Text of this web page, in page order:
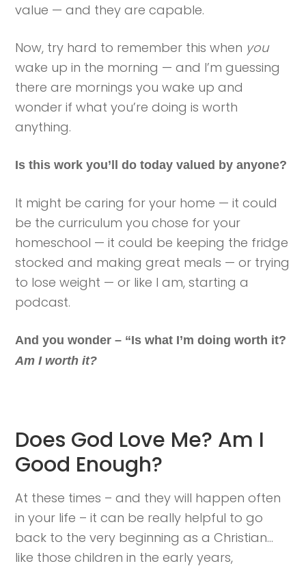
value — and they are capable.
Now, try hard to remember this when you
wake up in the morning — and I’m guessing
there are mornings you wake up and
wonder if what you’re doing is worth
anything.
Is this work you’ll do today valued by anyone?
It might be caring for your home — it could
be the curriculum you chose for your
homeschool — it could be keeping the fridge
stocked and making great meals — or trying
to lose weight — or like I am, starting a
podcast.
And you wonder – “Is what I’m doing worth it?
Am I worth it?
Does God Love Me? Am I
Good Enough?
At these times – and they will happen often
in your life – it can be really helpful to go
back to the very beginning as a Christian…
like those children in the early years,